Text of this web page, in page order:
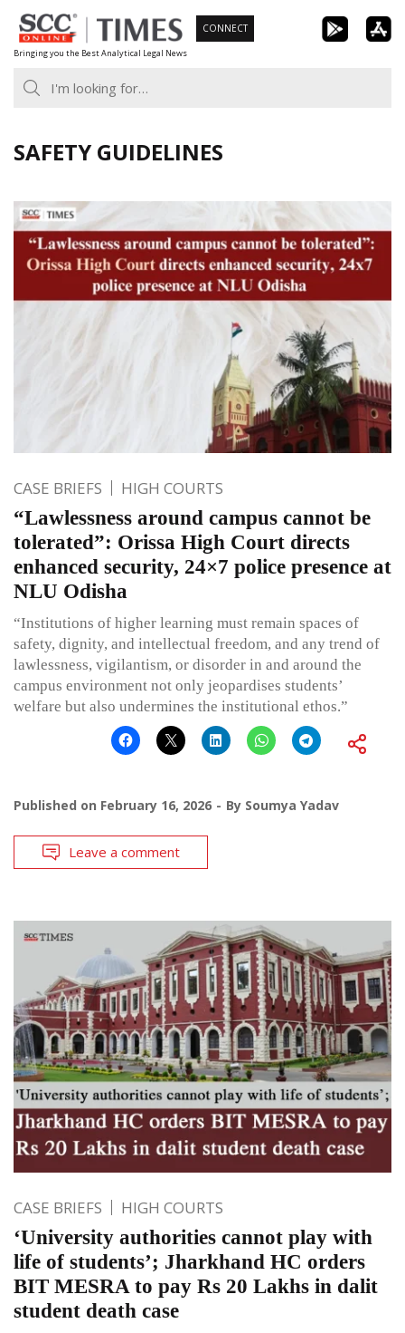
Skip
to
content
Bringing you the Best Analytical Legal News
CONNECT
SAFETY GUIDELINES
CASE BRIEFS HIGH COURTS
“Lawlessness around campus cannot be
tolerated”: Orissa High Court directs
enhanced security, 24×7 police presence at
NLU Odisha
“Institutions of higher learning must remain spaces of
safety, dignity, and intellectual freedom, and any trend of
lawlessness, vigilantism, or disorder in and around the
campus environment not only jeopardises students’
welfare but also undermines the institutional ethos.”
Published on February 16, 2026 By Soumya Yadav
Leave a comment
CASE BRIEFS HIGH COURTS
‘University authorities cannot play with
life of students’; Jharkhand HC orders
BIT MESRA to pay Rs 20 Lakhs in dalit
student death case